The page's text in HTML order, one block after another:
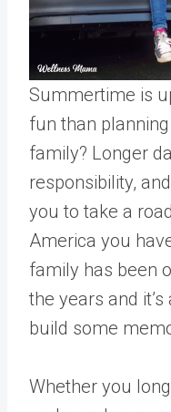
Summertime is
fun than
family? Longer
responsibility,
you to take a
America you
family has been
the years and
build some
Whether you